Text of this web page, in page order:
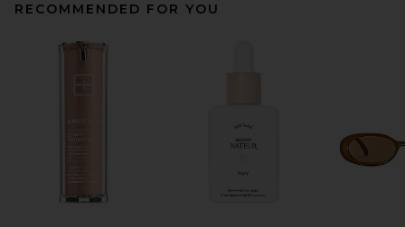
RECOMMENDED FOR YOU